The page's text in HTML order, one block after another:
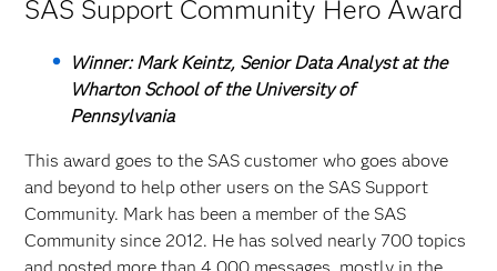
SAS Support Community Hero Award
Winner: Mark Keintz, Senior Data Analyst at the
Wharton School of the University of
Pennsylvania
This award goes to the SAS customer who goes above
and beyond to help other users on the SAS Support
Community. Mark has been a member of the SAS
Community since 2012. He has solved nearly 700 topics